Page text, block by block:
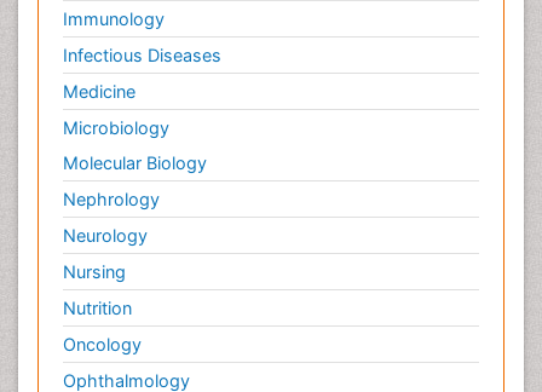
Immunology
Infectious Diseases
Medicine
Microbiology
Molecular Biology
Nephrology
Neurology
Nursing
Nutrition
Oncology
Ophthalmology